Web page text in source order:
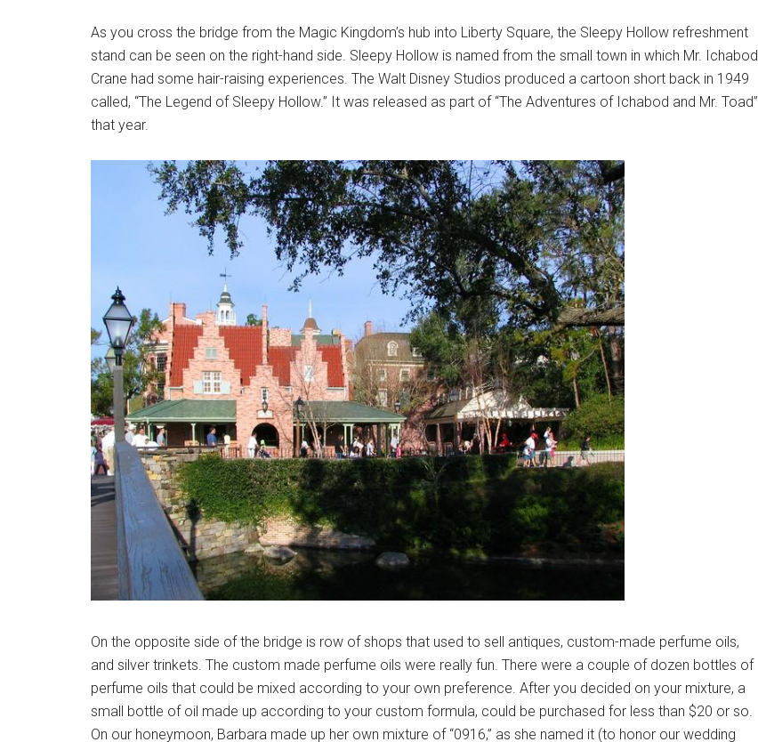
As you cross the bridge from the Magic Kingdom’s hub into Liberty Square, the Sleepy Hollow refreshment
stand can be seen on the right-hand side. Sleepy Hollow is named from the small town in which Mr. Ichabod
Crane had some hair-raising experiences. The Walt Disney Studios produced a cartoon short back in 1949
called, “The Legend of Sleepy Hollow.” It was released as part of “The Adventures of Ichabod and Mr. Toad”
that year.
On the opposite side of the bridge is row of shops that used to sell antiques, custom-made perfume oils,
and silver trinkets. The custom made perfume oils were really fun. There were a couple of dozen bottles of
perfume oils that could be mixed according to your own preference. After you decided on your mixture, a
small bottle of oil made up according to your custom formula, could be purchased for less than $20 or so.
On our honeymoon, Barbara made up her own mixture of “0916,” as she named it (to honor our wedding